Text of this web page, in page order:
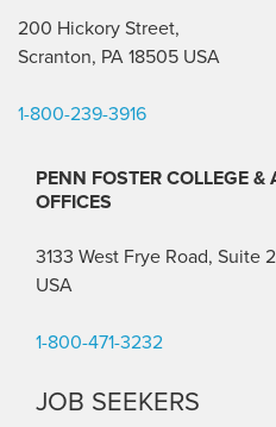
200 Hickory Street,
Scranton, PA 18505 USA
1-800-239-3916
PENN FOSTER COLLEGE &
OFFICES
3133 West Frye Road, Suite
USA
1-800-471-3232
JOB SEEKERS